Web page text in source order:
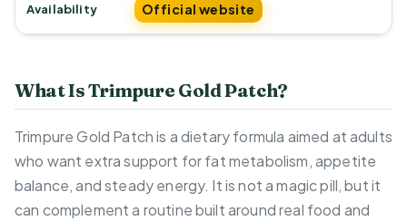
Availability Official website
What Is Trimpure Gold Patch?
Trimpure Gold Patch is a dietary formula aimed at adults
who want extra support for fat metabolism, appetite
balance, and steady energy. It is not a magic pill, but it
can complement a routine built around real food and